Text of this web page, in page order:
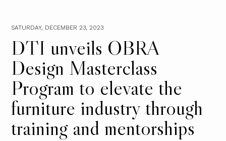
SATURDAY, DECEMBER 23, 2023
DTI unveils OBRA
Design Masterclass
Program to elevate the
furniture industry through
training and mentorships